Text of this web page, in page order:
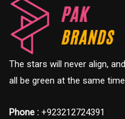
The stars will never align,
all be green at the same
Phone : +923212724391